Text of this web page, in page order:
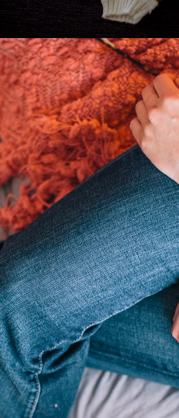
Home
3 pics